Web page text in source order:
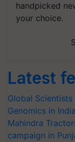
handpicked
your choice.
Latest
Global
Genomics in
Mahindra
campaign in